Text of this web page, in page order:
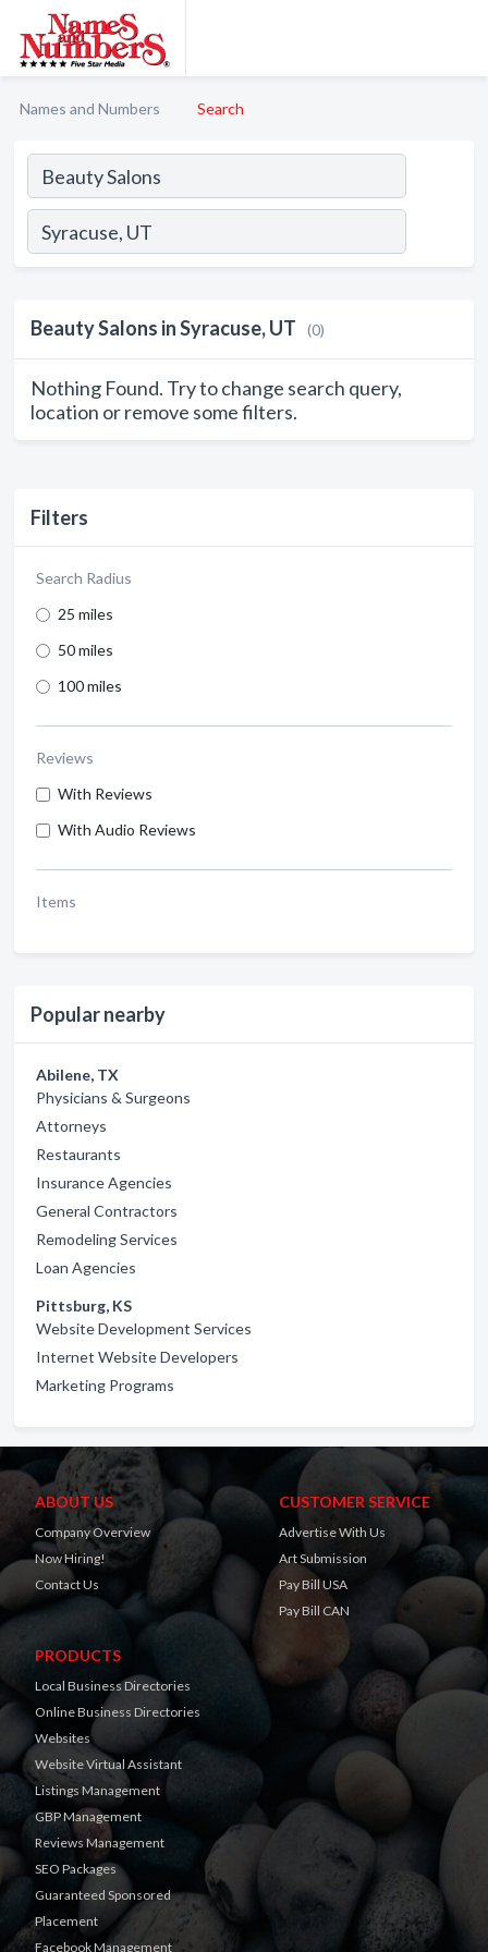
Names and Numbers Search
Filters
Search Radius
25 miles
50 miles
100 miles
Reviews
With Reviews
With Audio Reviews
Items
Popular nearby
Abilene, TX
Physicians & Surgeons
Attorneys
Restaurants
Insurance Agencies
General Contractors
Remodeling Services
Loan Agencies
Pittsburg, KS
Website Development Services
Internet Website Developers
Marketing Programs
Beauty Salons in Syracuse, UT (0)
Nothing Found. Try to change search query,
location or remove some filters.
ABOUT US
Company Overview
Now Hiring!
Contact Us
CUSTOMER SERVICE
Advertise With Us
Art Submission
Pay Bill USA
Pay Bill CAN
PRODUCTS
Local Business Directories
Online Business Directories
Websites
Website Virtual Assistant
Listings Management
GBP Management
Reviews Management
SEO Packages
Guaranteed Sponsored
Placement
Facebook Management